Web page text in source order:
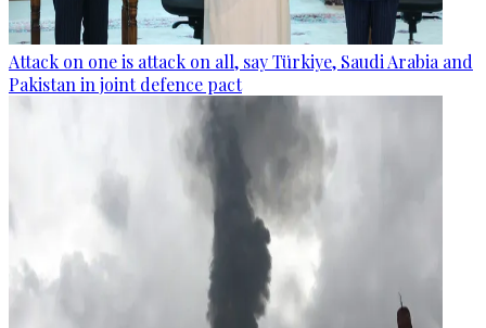
Attack on one is attack on all, say Türkiye, Saudi Arabia and
Pakistan in joint defence pact